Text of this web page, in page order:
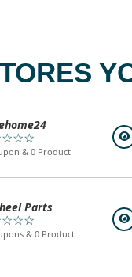
& 0 Product
Parts
& 0 Product